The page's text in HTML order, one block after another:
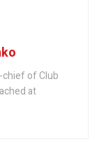
chief of Club
at